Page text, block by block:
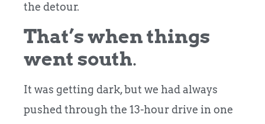
the detour.
That’s when things
went south.
It was getting dark, but we had always
pushed through the 13-hour drive in one